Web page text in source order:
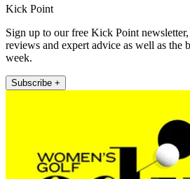
Kick Point
Sign up to our free Kick Point
reviews and expert advice as well as the
week.
Subscribe +